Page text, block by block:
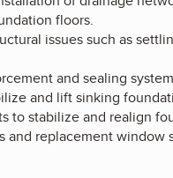
floors.
issues such as
and sealing
and lift sinking
to stabilize and realign
replacement window